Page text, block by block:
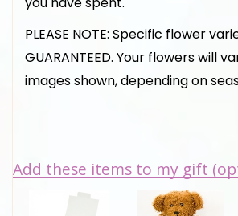
PLEASE NOTE: Specific flower
GUARANTEED. Your flowers will
images shown, depending on
Add these items to my gift